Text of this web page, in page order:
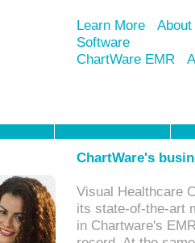
Learn More
Software
ChartWare EMR
ChartWare's
Visual Healthcare
its state-of-the-art
in Chartware's